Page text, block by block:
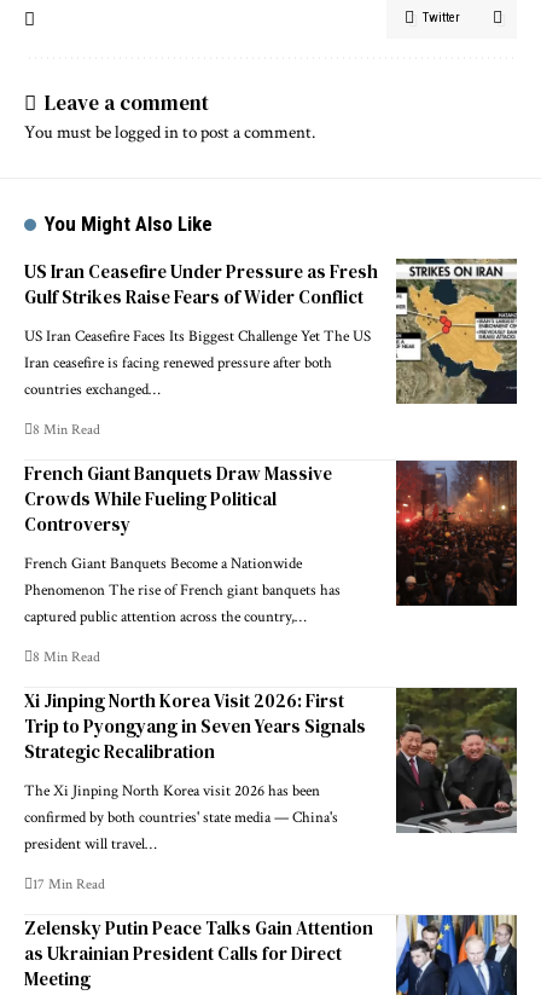
Twitter
Leave a comment
You must belogged into post a comment.
You Might Also Like
US Iran Ceasefire Under Pressure as Fresh
Gulf Strikes Raise Fears of Wider Conflict
US Iran Ceasefire Faces Its Biggest Challenge Yet The US
Iran ceasefire is facing renewed pressure after both
countries exchanged…
8 Min Read
French Giant Banquets Draw Massive
Crowds While Fueling Political
Controversy
French Giant Banquets Become a Nationwide
Phenomenon The rise of French giant banquets has
captured public attention across the country,…
8 Min Read
Xi Jinping North Korea Visit 2026: First
Trip to Pyongyang in Seven Years Signals
Strategic Recalibration
The Xi Jinping North Korea visit 2026 has been
confirmed by both countries' state media — China's
president will travel…
17 Min Read
Zelensky Putin Peace Talks Gain Attention
as Ukrainian President Calls for Direct
Meeting